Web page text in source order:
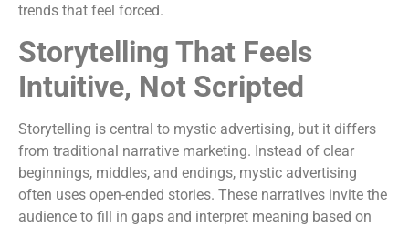
trends that feel forced.
Storytelling That Feels
Intuitive, Not Scripted
Storytelling is central to mystic advertising, but it differs
from traditional narrative marketing. Instead of clear
beginnings, middles, and endings, mystic advertising
often uses open-ended stories. These narratives invite the
audience to fill in gaps and interpret meaning based on